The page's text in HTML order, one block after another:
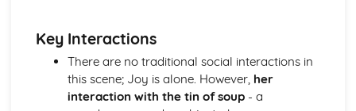
Masculinity
A Streetcar Named Desire: Theme & Key Quotes: Interior
vs Exterior
A Streetcar Named Desire: Theme & Key Quotes: Delusion
Key Interactions
There are no traditional social interactions in
this scene; Joy is alone. However, her
interaction with the tin of soup- a